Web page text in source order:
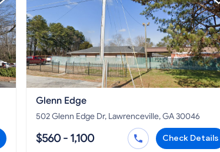
Glenn Edge
502 Glenn Edge Dr, Lawrenceville, GA 30046
$560 - 1,100 Check Details